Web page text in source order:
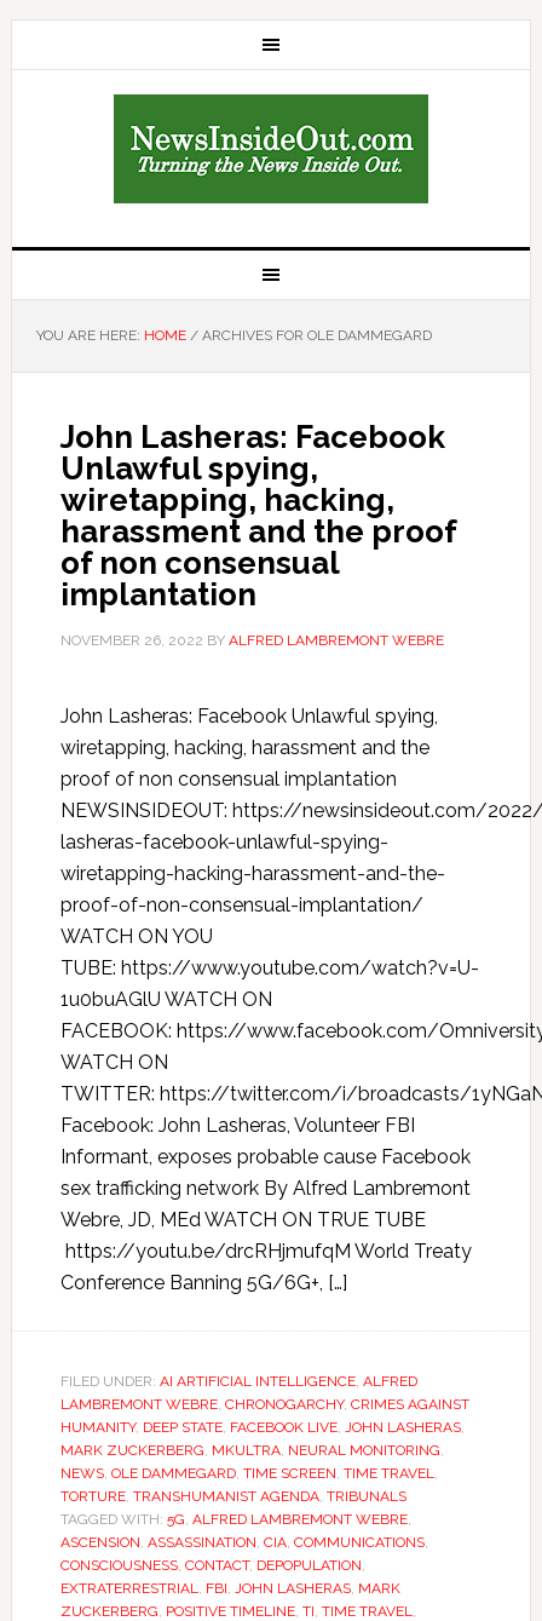
YOU ARE HERE: HOME /ARCHIVES FOR OLE DAMMEGARD
John Lasheras: Facebook
Unlawful spying,
wiretapping, hacking,
harassment and the proof
of non consensual
implantation
NOVEMBER 26, 2022 BY ALFRED LAMBREMONT WEBRE
John Lasheras: Facebook Unlawful spying,
wiretapping, hacking, harassment and the
proof of non consensual implantation
NEWSINSIDEOUT: https://newsinsideout.com/
lasheras-facebook-unlawful-spying-
wiretapping-hacking-harassment-and-the-
proof-of-non-consensual-implantation/
WATCH ON YOU
TUBE: https://www.youtube.com/watch?v=U-
1u0buAGlU WATCH ON
FACEBOOK: https://www.facebook.com/
WATCH ON
TWITTER: https://twitter.com/i/broadcasts/
Facebook: John Lasheras, Volunteer FBI
Informant, exposes probable cause Facebook
sex trafficking network By Alfred Lambremont
Webre, JD, MEd WATCH ON TRUE TUBE
https://youtu.be/drcRHjmufqM World Treaty
Conference Banning 5G/6G+, […]
FILED UNDER: AI ARTIFICIAL INTELLIGENCE, ALFRED
LAMBREMONT WEBRE, CHRONOGARCHY, CRIMES AGAINST
HUMANITY, DEEP STATE, FACEBOOK LIVE, JOHN LASHERAS,
MARK ZUCKERBERG, MKULTRA, NEURAL MONITORING,
NEWS, OLE DAMMEGARD, TIME SCREEN, TIME TRAVEL,
TORTURE, TRANSHUMANIST AGENDA, TRIBUNALS
TAGGED WITH: 5G, ALFRED LAMBREMONT WEBRE,
ASCENSION, ASSASSINATION, CIA, COMMUNICATIONS,
CONSCIOUSNESS, CONTACT, DEPOPULATION,
EXTRATERRESTRIAL, FBI, JOHN LASHERAS, MARK
ZUCKERBERG, POSITIVE TIMELINE, TI, TIME TRAVEL,